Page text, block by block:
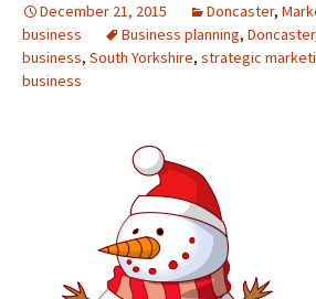
December 21, 2015 Doncaster,
business
Business planning, Doncaster
business, South Yorkshire, strategic
business